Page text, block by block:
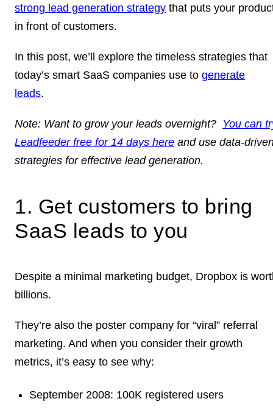
strong lead generation strategy that puts your
in front of customers.
In this post, we’ll explore the timeless strategies that
today’s smart SaaS companies use to generate
leads.
Note: Want to grow your leads overnight? You can
Leadfeeder free for 14 days here and use data-
strategies for effective lead generation.
1. Get customers to bring
SaaS leads to you
Despite a minimal marketing budget, Dropbox is
billions.
They’re also the poster company for “viral” referral
marketing. And when you consider their growth
metrics, it’s easy to see why:
September 2008: 100K registered users